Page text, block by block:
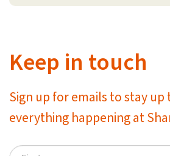
Keep in touch
Sign up for emails to stay
everything happening at